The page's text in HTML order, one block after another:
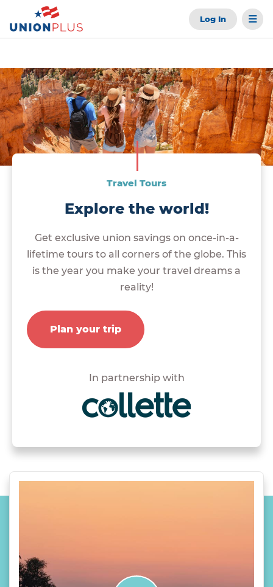
Log In
Travel Tours
Explore the world!
Get exclusive union savings on once-in-a-
lifetime tours to all corners of the globe. This
is the year you make your travel dreams a
reality!
Plan your trip
In partnership with